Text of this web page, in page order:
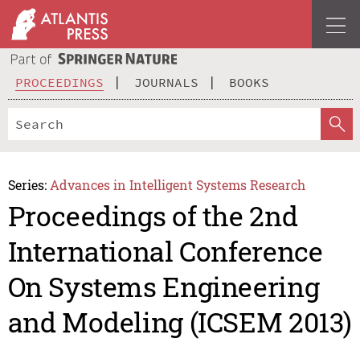
PROCEEDINGS JOURNALS BOOKS
Series: Advances in Intelligent Systems Research
Proceedings of the 2nd
International Conference
On Systems Engineering
and Modeling (ICSEM 2013)